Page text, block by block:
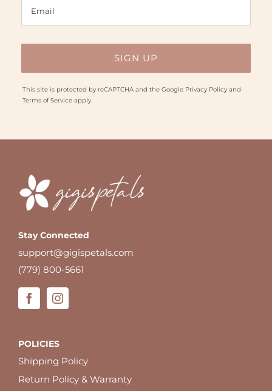
This site is protected by reCAPTCHA and the Google Privacy Policyand
Terms of Serviceapply.
Stay Connected
support@gigispetals.com
(779) 800-5661
POLICIES
Shipping Policy
Return Policy & Warranty